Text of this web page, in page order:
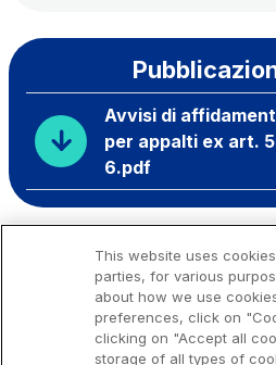
Avvisi di
per appalti ex art.
6.pdf
This website uses
parties, for various
about how we use
preferences, click on
clicking on "Accept all
storage of all types of